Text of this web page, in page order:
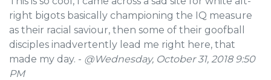
right bigots basically championing the IQ measure
as their racial saviour, then some of their goofball
disciples inadvertently lead me right here, that
made my day. - @Wednesday, October 31, 2018 9:50
PM